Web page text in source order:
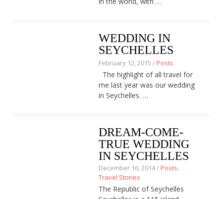
Tips & Tricks
Travel stories
Privacy Policy
WEDDING IN
SEYCHELLES
February 12, 2015 /Posts
The highlight of all travel for
me last year was our wedding
in Seychelles. …
DREAM-COME-
TRUE WEDDING
IN SEYCHELLES
December 16, 2014 /Posts,
Travel Stories
The Republic of Seychelles